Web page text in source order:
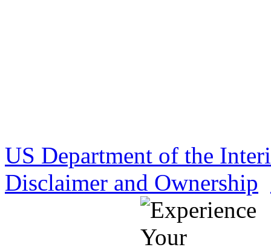
US Department of the
Disclaimer and Ownership